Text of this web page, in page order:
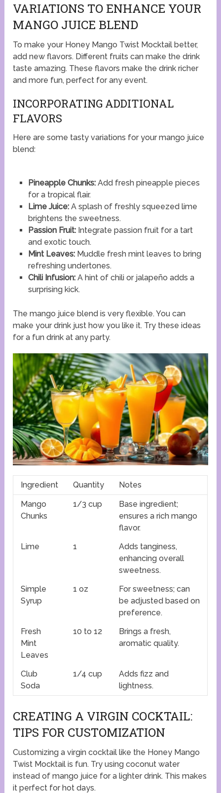
VARIATIONS TO ENHANCE YOUR
MANGO JUICE BLEND
To make your Honey Mango Twist Mocktail better,
add new flavors. Different fruits can make the drink
taste amazing. These flavors make the drink richer
and more fun, perfect for any event.
INCORPORATING ADDITIONAL
FLAVORS
Here are some tasty variations for your mango juice
blend:
Pineapple Chunks:Add fresh pineapple pieces
for a tropical flair.
Lime Juice:A splash of freshly squeezed lime
brightens the sweetness.
Passion Fruit:Integrate passion fruit for a tart
and exotic touch.
Mint Leaves:Muddle fresh mint leaves to bring
refreshing undertones.
Chili Infusion:A hint of chili or jalapeño adds a
surprising kick.
The mango juice blend is very flexible. You can
make your drink just how you like it. Try these ideas
for a fun drink at any party.
Ingredient Quantity Notes
Mango
Chunks
1/3 cup
Base ingredient;
ensures a rich mango
flavor.
Lime
1
Adds tanginess,
enhancing overall
sweetness.
Simple
Syrup
1 oz
For sweetness; can
be adjusted based on
preference.
Fresh
Mint
Leaves
10 to 12
Brings a fresh,
aromatic quality.
Club
Soda
1/4 cup
Adds fizz and
lightness.
CREATING A VIRGIN COCKTAIL:
TIPS FOR CUSTOMIZATION
Customizing a virgin cocktail like the Honey Mango
Twist Mocktail is fun. Try using coconut water
instead of mango juice for a lighter drink. This makes
it perfect for hot days.